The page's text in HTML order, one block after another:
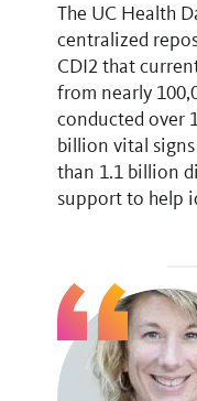
The UC Health
centralized
CDI2 that
from nearly
conducted over
billion vital
than 1.1 billion
support to help